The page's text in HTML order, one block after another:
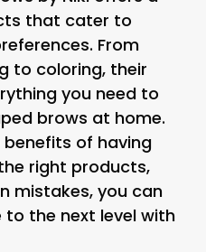
that cater to
From
to coloring, their
you need to
brows at home.
of having
right products,
mistakes, you can
the next level with